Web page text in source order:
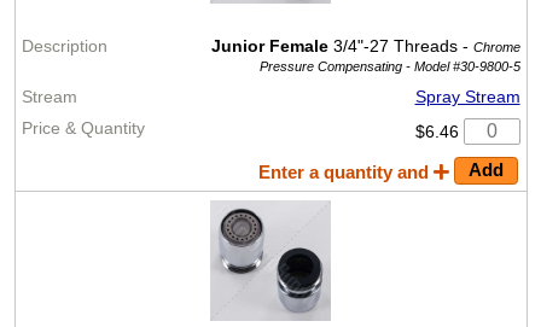
Junior Female3/4"-27 Threads - Chrome
Pressure Compensating - Model #30-9800-5
Spray Stream
$6.46
Enter a quantity and